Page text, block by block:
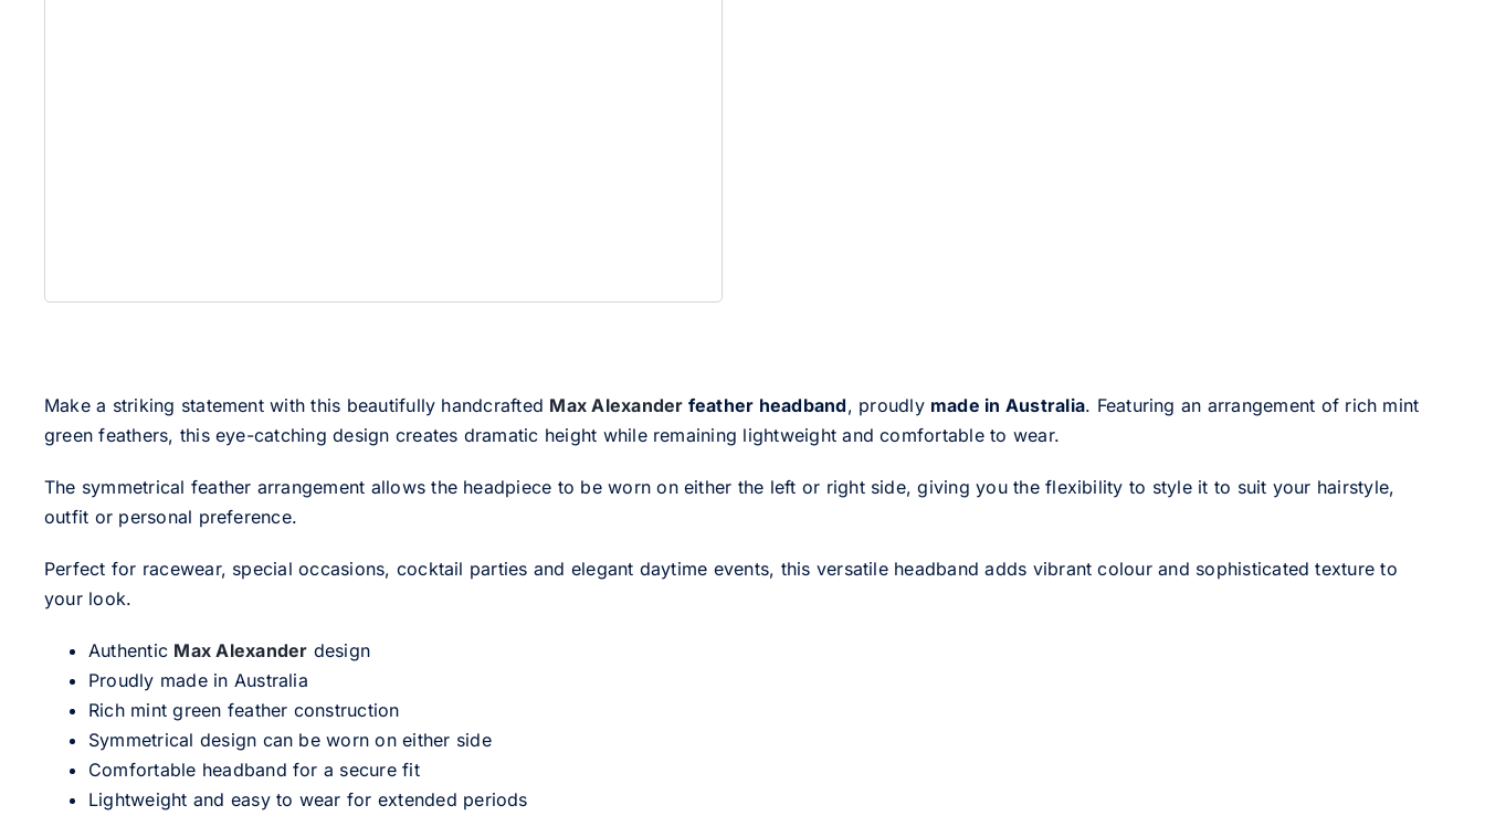
Make a striking statement with this beautifully handcrafted Max Alexander feather headband, proudly made in Australia. Featuring an arrangement of rich mint
green feathers, this eye-catching design creates dramatic height while remaining lightweight and comfortable to wear.
The symmetrical feather arrangement allows the headpiece to be worn on either the left or right side, giving you the flexibility to style it to suit your hairstyle,
outfit or personal preference.
Perfect for racewear, special occasions, cocktail parties and elegant daytime events, this versatile headband adds vibrant colour and sophisticated texture to
your look.
Authentic Max Alexander design
Proudly made in Australia
Rich mint green feather construction
Symmetrical design can be worn on either side
Comfortable headband for a secure fit
Lightweight and easy to wear for extended periods